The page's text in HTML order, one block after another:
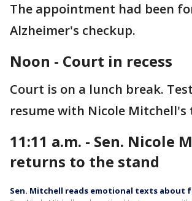
The appointment had been
Alzheimer's checkup.
Noon - Court in recess
Court is on a lunch break.
resume with Nicole Mitchell's
11:11 a.m. - Sen. Nicole
returns to the stand
Sen. Mitchell reads emotional texts about